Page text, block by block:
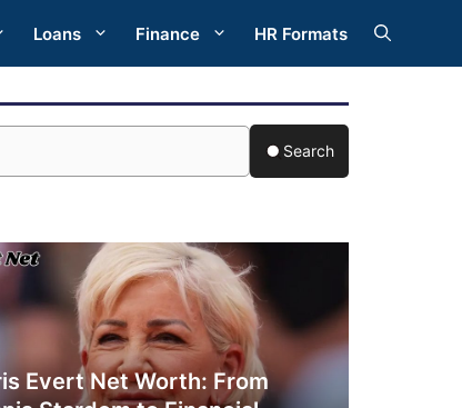
Loans Finance HR Formats
Search
Evert Net Worth: From